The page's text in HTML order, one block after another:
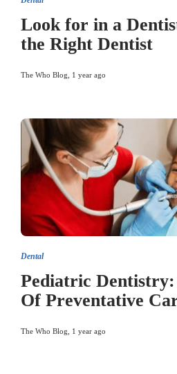
Look for in a
the Right Dentist
The Who Blog 1 year ago
Dental
Pediatric
Of Preventative
The Who Blog 1 year ago